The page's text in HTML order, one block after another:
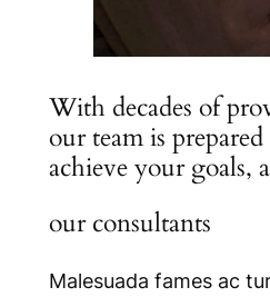
With decades of
our team is
achieve your goals,
our consultants
Malesuada fames ac